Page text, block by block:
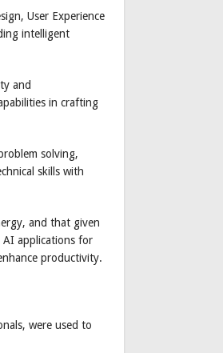
User Experience
intelligent
and
in crafting
solving,
skills with
and that given
AI applications for
productivity.
were used to